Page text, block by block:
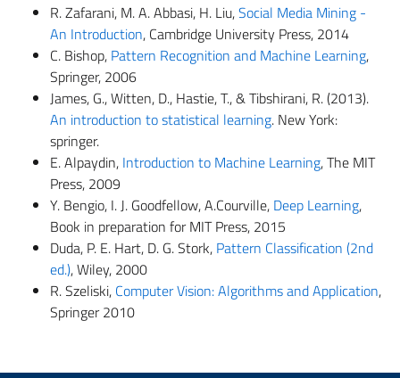
R. Zafarani, M. A. Abbasi, H. Liu,Social Media Mining -
An Introduction, Cambridge University Press, 2014
C. Bishop, Pattern Recognition and Machine Learning,
Springer, 2006
James, G., Witten, D., Hastie, T., & Tibshirani, R. (2013).
An introduction to statistical learning. New York:
springer.
E. Alpaydin, Introduction to Machine Learning, The MIT
Press, 2009
Y. Bengio, I. J. Goodfellow, A.Courville, Deep Learning,
Book in preparation for MIT Press, 2015
Duda, P. E. Hart, D. G. Stork, Pattern Classification (2nd
ed.), Wiley, 2000
R. Szeliski, Computer Vision: Algorithms and Application,
Springer 2010